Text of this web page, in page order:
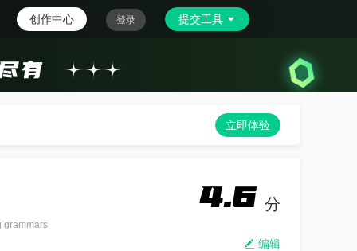
创作中心 登录 提交工具
立即体验
grammars
4.6 分
编辑